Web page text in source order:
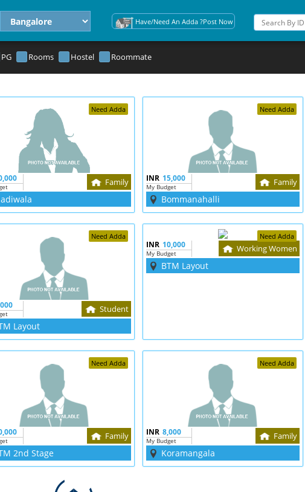
Have/Need An Adda ?Post Now
PG Rooms Hostel Roommate
Need Adda
Family
Need Adda
INR 15,000
My Budget Family
Bommanahalli
Need Adda
Student
Layout
Need Adda
INR 10,000
My Budget Working Women
BTM Layout
Need Adda
Family
2nd Stage
Need Adda
INR 8,000
My Budget Family
Koramangala